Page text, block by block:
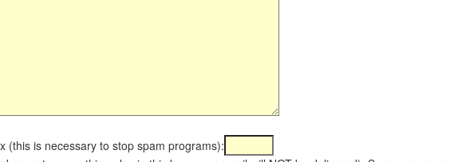
(this is necessary to stop spam programs):